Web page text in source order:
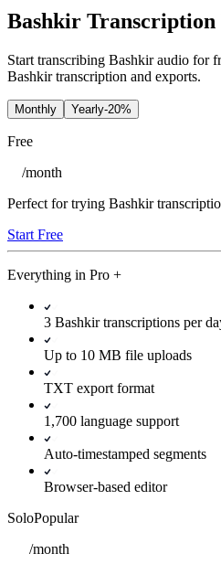
Bashkir
Start transcribing Bashkir audio for
Bashkir transcription and exports.
Monthly Yearly-20%
Free
/month
Perfect for trying Bashkir
Start Free
Everything in Pro +
3 Bashkir transcriptions per
Up to 10 MB file uploads
TXT export format
1,700 language support
Auto-timestamped segments
Browser-based editor
SoloPopular
/month